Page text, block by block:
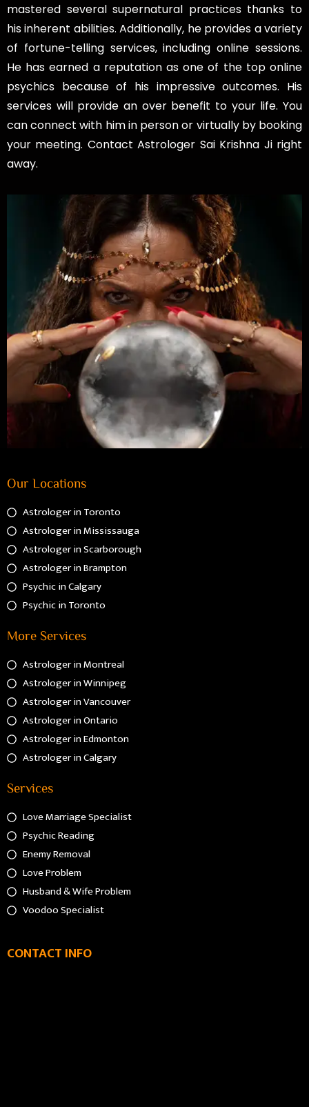
mastered several supernatural practices thanks to
his inherent abilities. Additionally, he provides a variety
of fortune-telling services, including online sessions.
He has earned a reputation as one of the top online
psychics because of his impressive outcomes. His
services will provide an over benefit to your life. You
can connect with him in person or virtually by booking
your meeting. Contact Astrologer Sai Krishna Ji right
away.
Our Locations
Astrologer in Toronto
Astrologer in Mississauga
Astrologer in Scarborough
Astrologer in Brampton
Psychic in Calgary
Psychic in Toronto
More Services
Astrologer in Montreal
Astrologer in Winnipeg
Astrologer in Vancouver
Astrologer in Ontario
Astrologer in Edmonton
Astrologer in Calgary
Services
Love Marriage Specialist
Psychic Reading
Enemy Removal
Love Problem
Husband & Wife Problem
Voodoo Specialist
CONTACT INFO